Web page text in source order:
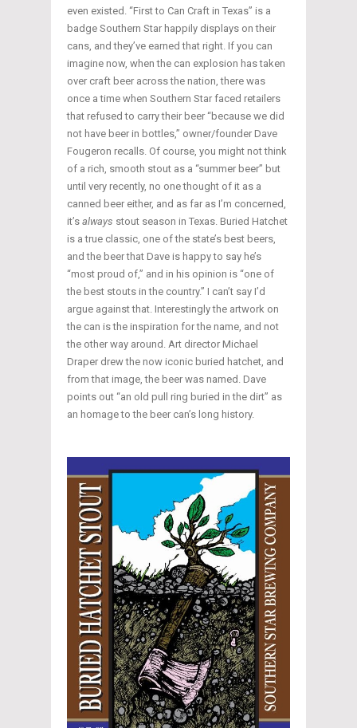
even existed. “First to Can Craft in Texas” is a
badge Southern Star happily displays on their
cans, and they’ve earned that right. If you can
imagine now, when the can explosion has taken
over craft beer across the nation, there was
once a time when Southern Star faced retailers
that refused to carry their beer “because we did
not have beer in bottles,” owner/founder Dave
Fougeron recalls. Of course, you might not think
of a rich, smooth stout as a “summer beer” but
until very recently, no one thought of it as a
canned beer either, and as far as I’m concerned,
it’s always stout season in Texas. Buried Hatchet
is a true classic, one of the state’s best beers,
and the beer that Dave is happy to say he’s
“most proud of,” and in his opinion is “one of
the best stouts in the country.” I can’t say I’d
argue against that. Interestingly the artwork on
the can is the inspiration for the name, and not
the other way around. Art director Michael
Draper drew the now iconic buried hatchet, and
from that image, the beer was named. Dave
points out “an old pull ring buried in the dirt” as
an homage to the beer can’s long history.